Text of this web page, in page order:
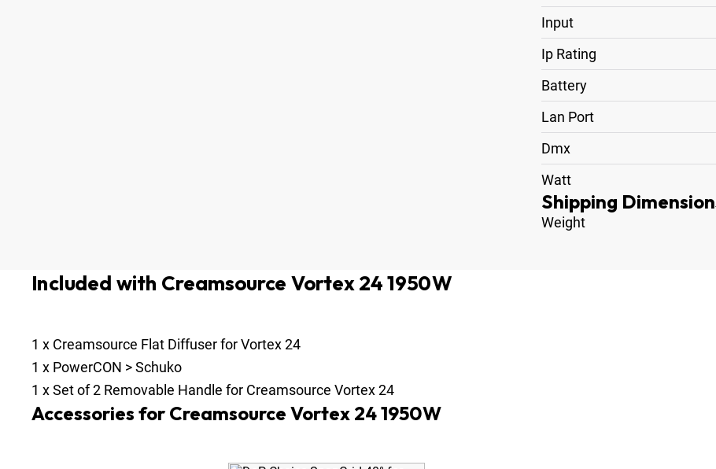
Input
Ip Rating
Battery
Lan Port
Dmx
Watt
Shipping
Weight
Included with Creamsource Vortex 24 1950W
1 x Creamsource Flat Diffuser for Vortex 24
1 x PowerCON > Schuko
1 xSet of 2 Removable Handle for Creamsource Vortex 24
Accessories for Creamsource Vortex 24 1950W